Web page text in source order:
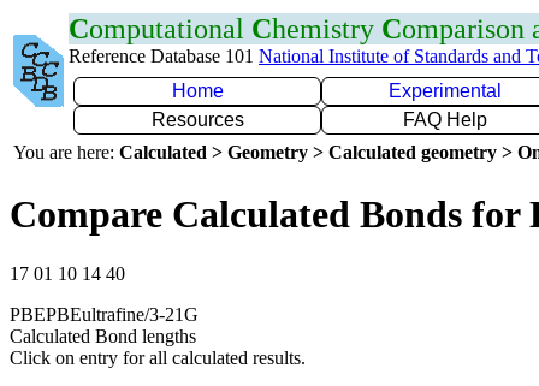
Computational Chemistry Comparison
Reference Database 101 National Institute of Standards and
Home
Experimental
Resources
FAQ Help
You are here: Calculated > Geometry > Calculated geometry >
Compare Calculated Bonds for
17 01 10 14 40
PBEPBEultrafine/3-21G
Calculated Bond lengths
Click on entry for all calculated results.